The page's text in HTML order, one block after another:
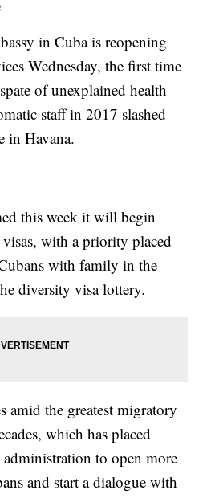
in Cuba is reopening
Wednesday, the first time
of unexplained health
staff in 2017 slashed
in Havana.
this week it will begin
with a priority placed
with family in the
diversity visa lottery.
amid the greatest migratory
which has placed
to open more
and start a dialogue with